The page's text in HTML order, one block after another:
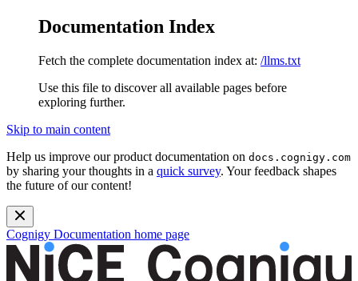
Documentation Index
Fetch the complete documentation index at: /llms.txt
Use this file to discover all available pages before
exploring further.
Skip to main content
Help us improve our product documentation on docs.cognigy.com
by sharing your thoughts in a quick survey. Your feedback shapes
the future of our content!
Cognigy Documentation home page